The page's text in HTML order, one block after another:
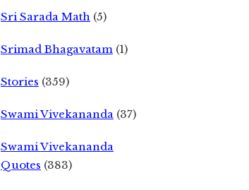
Sri Sarada Math (5)
Srimad Bhagavatam (1)
Stories (359)
Swami Vivekananda (37)
Swami Vivekananda
Quotes (383)